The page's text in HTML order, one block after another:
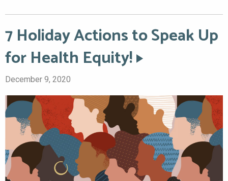
7 Holiday Actions to Speak Up
for Health Equity!
December 9, 2020